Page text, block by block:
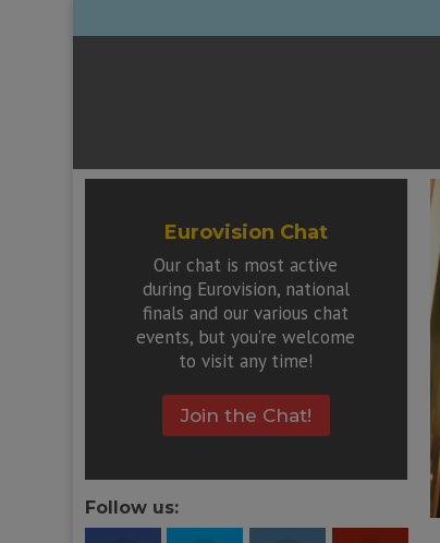
Eurovision Chat
Our chat is most active
during Eurovision, national
finals and our various chat
events, but you’re welcome
to visit any time!
Join the Chat!
Follow us: